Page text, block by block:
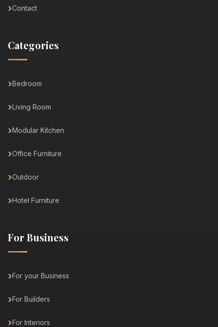
Contact
Categories
Bedroom
Living Room
Modular Kitchen
Office Furniture
Outdoor
Hotel Furniture
For Business
For your Business
For Builders
For Interiors